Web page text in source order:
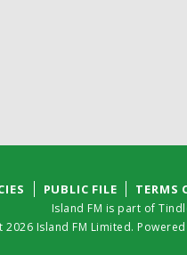
PUBLIC FILE TERMS
Island FM is part of
Island FM Limited.